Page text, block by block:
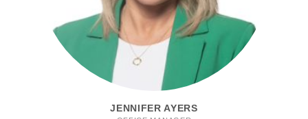
JENNIFER AYERS